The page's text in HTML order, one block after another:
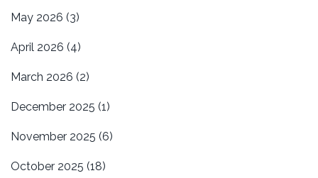
May 2026 (3)
April 2026 (4)
March 2026 (2)
December 2025 (1)
November 2025 (6)
October 2025 (18)